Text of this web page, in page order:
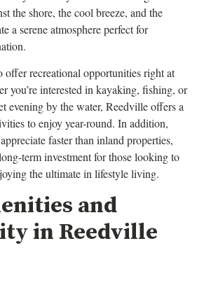
the shore, the cool breeze, and the
a serene atmosphere perfect for
offer recreational opportunities right at
you’re interested in kayaking, fishing, or
evening by the water, Reedville offers a
to enjoy year-round. In addition,
faster than inland properties,
term investment for those looking to
the ultimate in lifestyle living.
and
in Reedville